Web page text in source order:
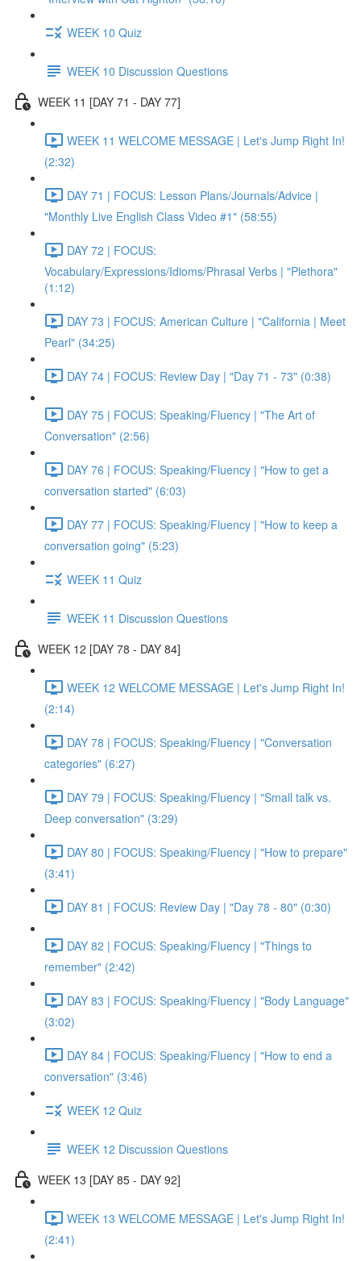
WEEK 10 Quiz
WEEK 10 Discussion Questions
WEEK 11 [DAY 71 - DAY 77]
WEEK 11 WELCOME MESSAGE | Let's Jump Right In!
(2:32)
DAY 71 | FOCUS: Lesson Plans/Journals/Advice |
"Monthly Live English Class Video #1" (58:55)
DAY 72 | FOCUS:
Vocabulary/Expressions/Idioms/Phrasal Verbs | "Plethora"
(1:12)
DAY 73 | FOCUS: American Culture | "California | Meet
Pearl" (34:25)
DAY 74 | FOCUS: Review Day | "Day 71 - 73" (0:38)
DAY 75 | FOCUS: Speaking/Fluency | "The Art of
Conversation" (2:56)
DAY 76 | FOCUS: Speaking/Fluency | "How to get a
conversation started" (6:03)
DAY 77 | FOCUS: Speaking/Fluency | "How to keep a
conversation going" (5:23)
WEEK 11 Quiz
WEEK 11 Discussion Questions
WEEK 12 [DAY 78 - DAY 84]
WEEK 12 WELCOME MESSAGE | Let's Jump Right In!
(2:14)
DAY 78 | FOCUS: Speaking/Fluency | "Conversation
categories" (6:27)
DAY 79 | FOCUS: Speaking/Fluency | "Small talk vs.
Deep conversation" (3:29)
DAY 80 | FOCUS: Speaking/Fluency | "How to prepare"
(3:41)
DAY 81 | FOCUS: Review Day | "Day 78 - 80" (0:30)
DAY 82 | FOCUS: Speaking/Fluency | "Things to
remember" (2:42)
DAY 83 | FOCUS: Speaking/Fluency | "Body Language"
(3:02)
DAY 84 | FOCUS: Speaking/Fluency | "How to end a
conversation" (3:46)
WEEK 12 Quiz
WEEK 12 Discussion Questions
WEEK 13 [DAY 85 - DAY 92]
WEEK 13 WELCOME MESSAGE | Let's Jump Right In!
(2:41)